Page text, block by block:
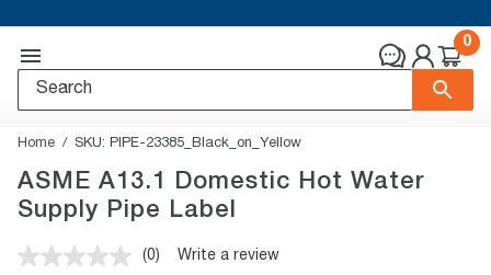
0
Home SKU: PIPE-23385_Black_on_Yellow
ASME A13.1 Domestic Hot Water
Supply Pipe Label
No
(0) Write a review